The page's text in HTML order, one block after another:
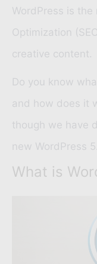
WordPress is the
Optimization
creative content.
Do you know
and how does it
though we have
new WordPress
What is